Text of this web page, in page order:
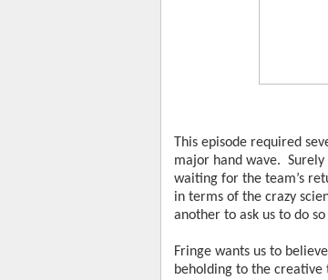
This episode required
major hand wave.
waiting for the team’s
in terms of the crazy
another to ask us to do
Fringe wants us to
beholding to the creative